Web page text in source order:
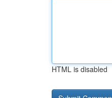
HTML is disabled